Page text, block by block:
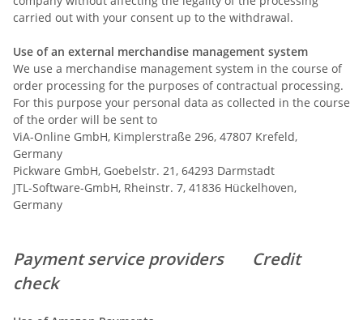
carried out with your consent up to the withdrawal.
Use of an external merchandise management system
We use a merchandise management system in the course of
order processing for the purposes of contractual processing.
For this purpose your personal data as collected in the course
of the order will be sent to
ViA-Online GmbH, Kimplerstraße 296, 47807 Krefeld,
Germany
Pickware GmbH, Goebelstr. 21, 64293 Darmstadt
JTL-Software-GmbH, Rheinstr. 7, 41836 Hückelhoven,
Germany
Payment service providers
Credit
check